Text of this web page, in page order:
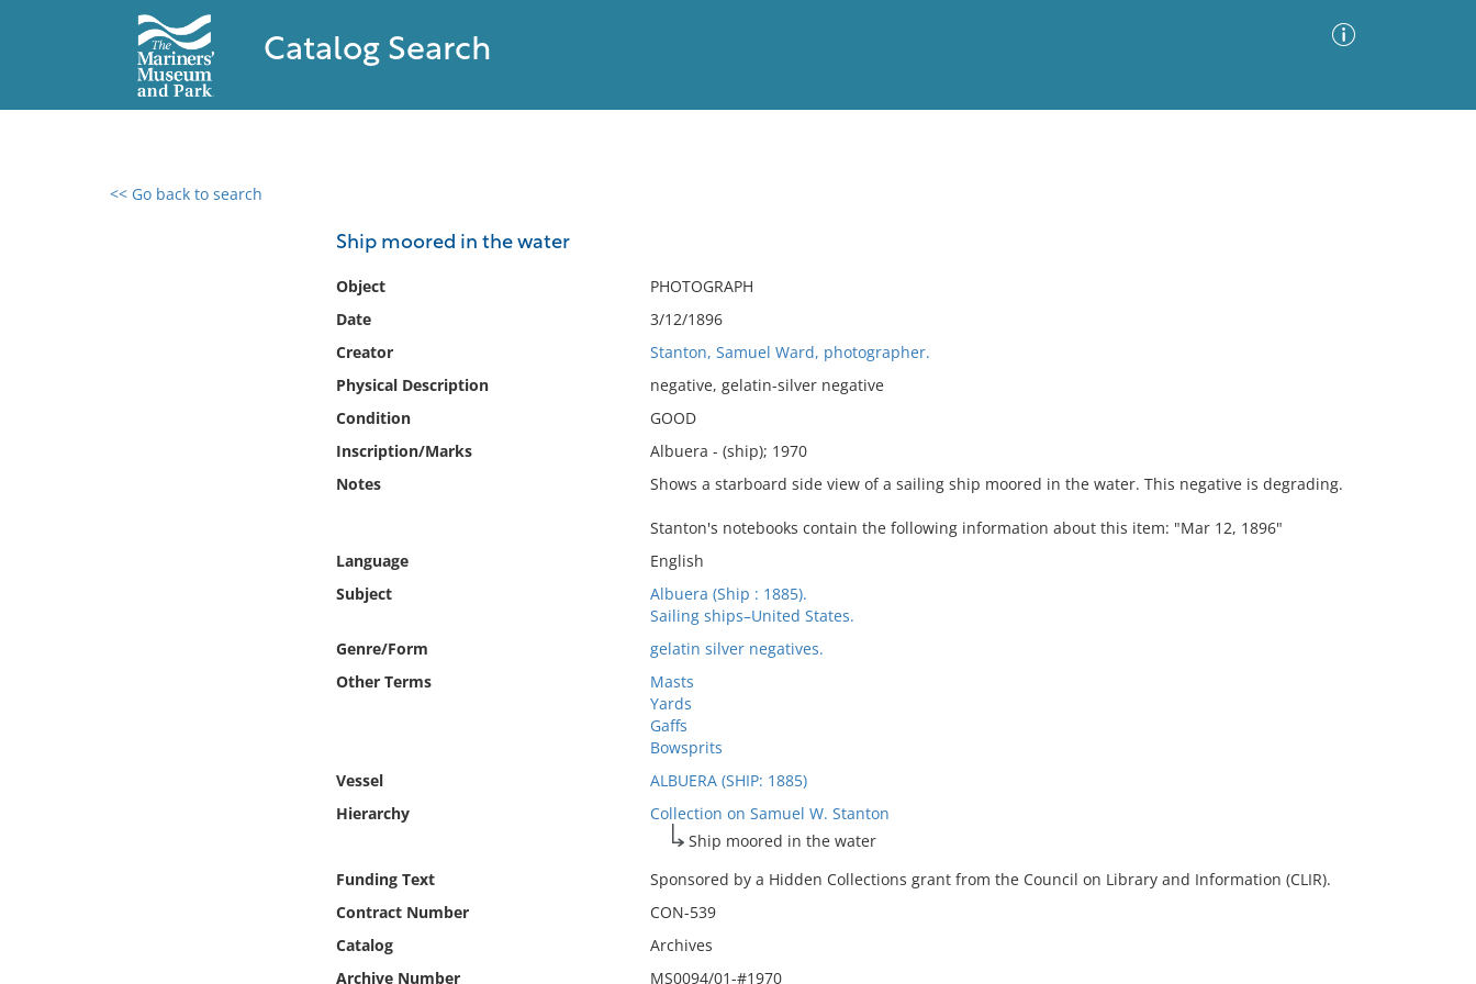
Catalog Search
<< Go back to search
Ship moored in the water
Object
PHOTOGRAPH
Date
3/12/1896
Creator
Stanton, Samuel Ward, photographer.
Physical Description
negative, gelatin-silver negative
Condition
GOOD
Inscription/Marks
Albuera - (ship); 1970
Notes
Shows a starboard side view of a sailing ship moored in the water. This negative is degrading.
Stanton's notebooks contain the following information about this item: "Mar 12, 1896"
Language
English
Subject
Albuera (Ship : 1885).
Sailing ships–United States.
Genre/Form
gelatin silver negatives.
Other Terms
Masts
Yards
Gaffs
Bowsprits
Vessel
ALBUERA (SHIP: 1885)
Hierarchy
Collection on Samuel W. Stanton
Ship moored in the water
Funding Text
Sponsored by a Hidden Collections grant from the Council on Library and Information (CLIR).
Contract Number
CON-539
Catalog
Archives
Archive Number
MS0094/01-#1970
0 results found